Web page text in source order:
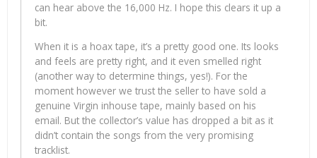
can hear above the 16,000 Hz. I hope this clears it up a
bit.
When it is a hoax tape, it’s a pretty good one. Its looks
and feels are pretty right, and it even smelled right
(another way to determine things, yes!). For the
moment however we trust the seller to have sold a
genuine Virgin inhouse tape, mainly based on his
email. But the collector’s value has dropped a bit as it
didn’t contain the songs from the very promising
tracklist.